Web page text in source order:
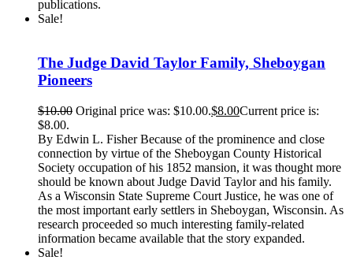
publications.
Sale!
The Judge David Taylor Family, Sheboygan
Pioneers
$10.00 Original price was: $10.00.$8.00Current price is:
$8.00.
By Edwin L. Fisher Because of the prominence and close
connection by virtue of the Sheboygan County Historical
Society occupation of his 1852 mansion, it was thought more
should be known about Judge David Taylor and his family.
As a Wisconsin State Supreme Court Justice, he was one of
the most important early settlers in Sheboygan, Wisconsin. As
research proceeded so much interesting family-related
information became available that the story expanded.
Sale!